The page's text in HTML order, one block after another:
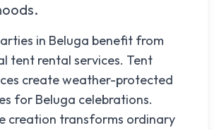
in Beluga benefit from
tent rental services. Tent
create weather-protected
for Beluga celebrations.
creation transforms ordinary